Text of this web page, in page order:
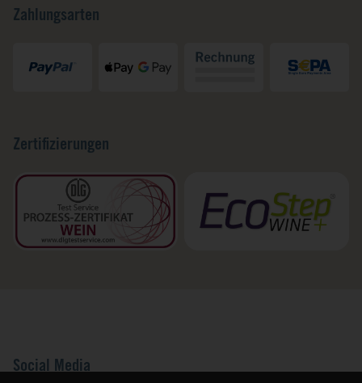
Zahlungsarten
Zertifizierungen
Social Media